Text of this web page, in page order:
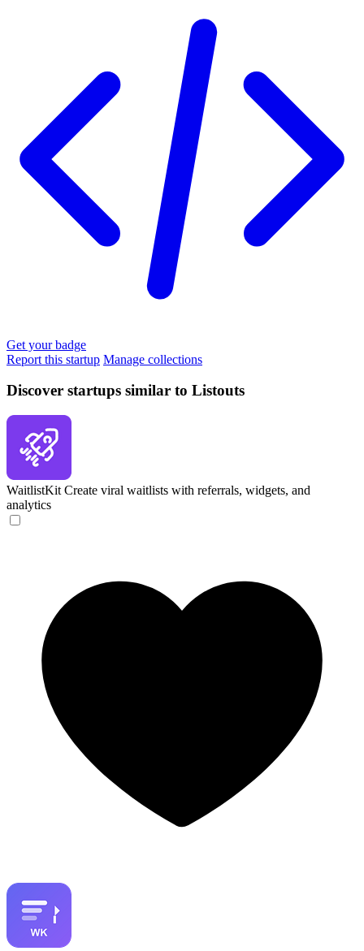
Get your badge
Report this startup Manage collections
Discover startups similar to Listouts
WaitlistKit Create viral waitlists with referrals, widgets, and
analytics